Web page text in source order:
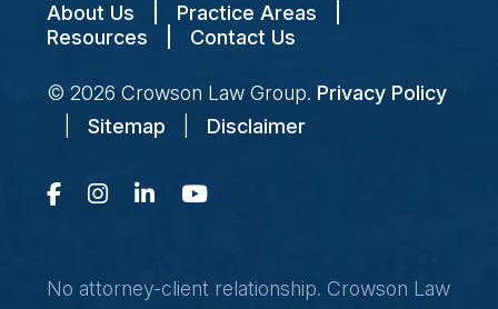
About Us Practice Areas
Resources
Contact Us
© 2026 Crowson Law Group. Privacy Policy
Sitemap Disclaimer
No attorney-client relationship. Crowson Law